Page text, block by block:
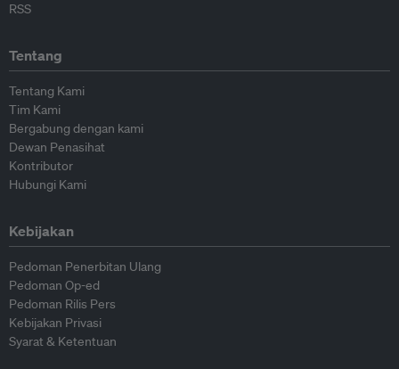
RSS
Tentang
Tentang Kami
Tim Kami
Bergabung dengan kami
Dewan Penasihat
Kontributor
Hubungi Kami
Kebijakan
Pedoman Penerbitan Ulang
Pedoman Op-ed
Pedoman Rilis Pers
Kebijakan Privasi
Syarat & Ketentuan